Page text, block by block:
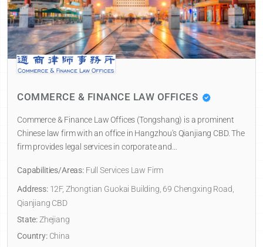
COMMERCE & FINANCE LAW OFFICES
Commerce & Finance Law Offices (Tongshang) is a prominent
Chinese law firm with an office in Hangzhou's Qianjiang CBD. The
firm provides legal services in corporate and…
Capabilities/Areas:Full Services Law Firm
Address:12F, Zhongtian Guokai Building, 69 Chengxing Road,
Qianjiang CBD
State: Zhejiang
Country:China